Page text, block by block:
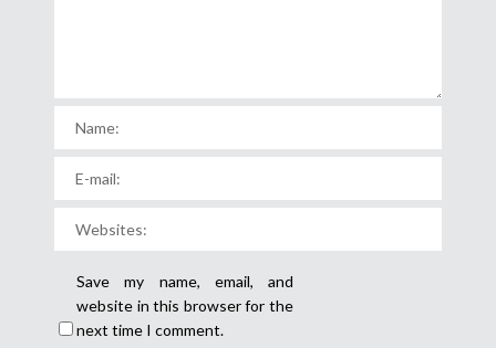
Save my name, email, and
website in this browser for the
next time I comment.